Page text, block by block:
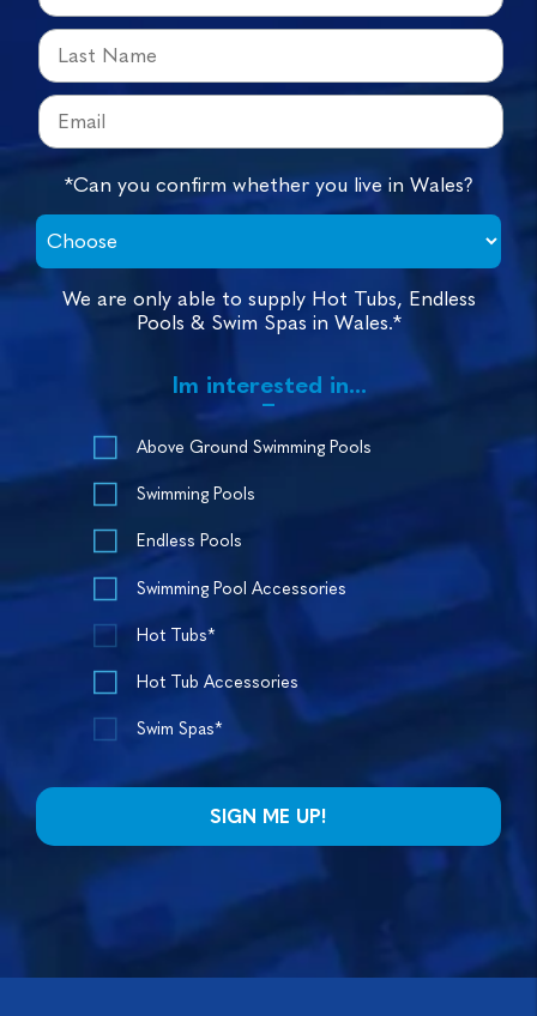
*Can you confirm whether you live in Wales?
We are only able to supply Hot Tubs, Endless
Pools & Swim Spas in Wales.*
Im interested in...
Above Ground Swimming Pools
Swimming Pools
Endless Pools
Swimming Pool Accessories
Hot Tubs*
Hot Tub Accessories
Swim Spas*